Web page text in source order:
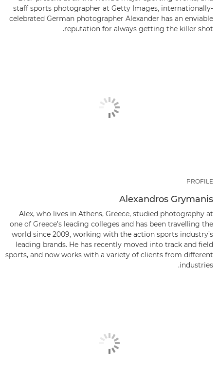
staff sports photographer at Getty Images, internationally-
celebrated German photographer Alexander has an enviable
reputation for always getting the killer shot.
PROFILE
Alexandros Grymanis
Alex, who lives in Athens, Greece, studied photography at
one of Greece’s leading colleges and has been travelling the
world since 2009, working with the action sports industry’s
leading brands. He has recently moved into track and field
sports, and now works with a variety of clients from different
industries.